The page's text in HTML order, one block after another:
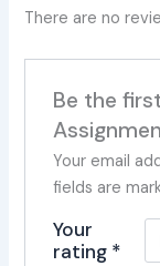
There are no
Be the
Your email
fields are
Your
rating *